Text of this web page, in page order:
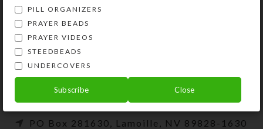
Kristi Lyn Glass is an artist, jewelry designer,
and developer of unique products, such as
decorative pill organizers, Protestant prayer
beads, and SteedBeads for horses.
Phone: (775) 738-3520 (No texts)
PO Box 281630, Lamoille, NV 89828-1630
PILL ORGANIZERS
PRAYER BEADS
PRAYER VIDEOS
STEEDBEADS
UNDERCOVERS
Subscribe Close